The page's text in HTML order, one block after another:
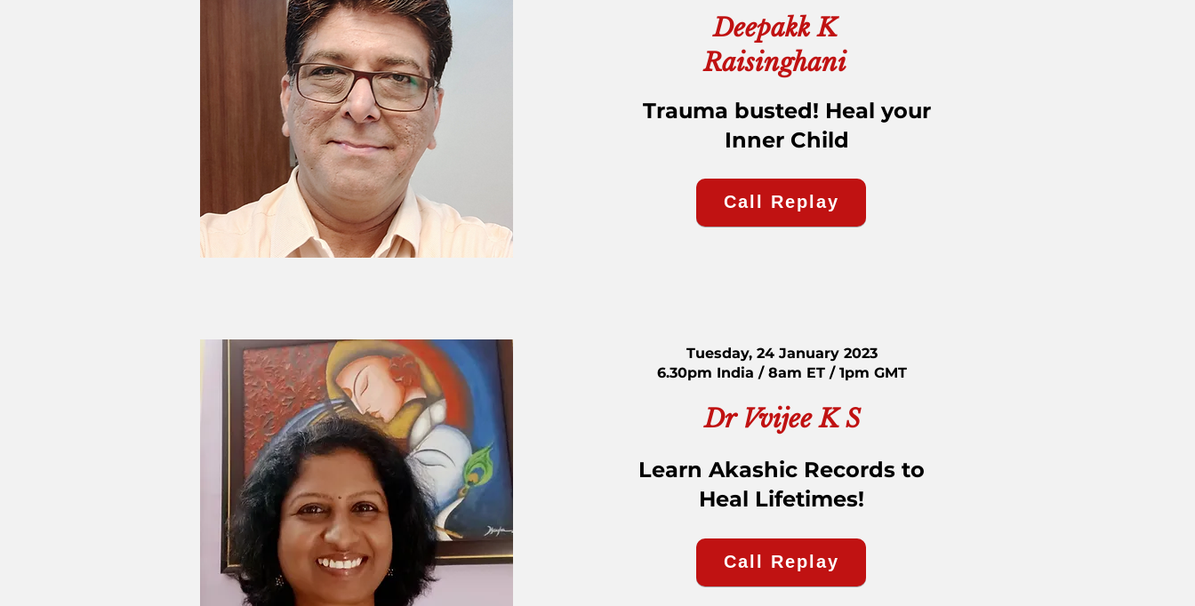
Deepakk K
Raisinghani
Trauma busted! Heal your
Inner Child
Call Replay
Tuesday, 24 January 2023
6.30pm India / 8am ET / 1pm GMT
Dr Vvijee K S
Learn Akashic Records to
Heal Lifetimes!
Call Replay